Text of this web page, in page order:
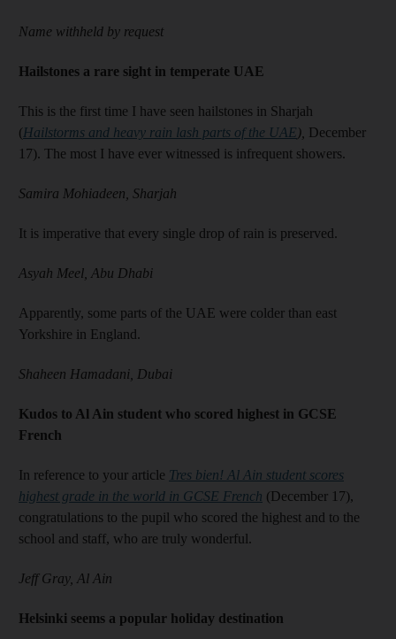
Name withheld by request
Hailstones a rare sight in temperate UAE
This is the first time I have seen hailstones in Sharjah
(Hailstorms and heavy rain lash parts of the UAE ), December
17). The most I have ever witnessed is infrequent showers.
Samira Mohiadeen, Sharjah
It is imperative that every single drop of rain is preserved.
Asyah Meel, Abu Dhabi
Apparently, some parts of the UAE were colder than east
Yorkshire in England.
Shaheen Hamadani, Dubai
Kudos to Al Ain student who scored highest in GCSE
French
In reference to your article Tres bien! Al Ain student scores
highest grade in the world in GCSE French (December 17),
congratulations to the pupil who scored the highest and to the
school and staff, who are truly wonderful.
Jeff Gray, Al Ain
Helsinki seems a popular holiday destination